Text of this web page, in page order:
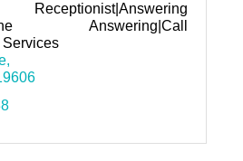
Answering|Call